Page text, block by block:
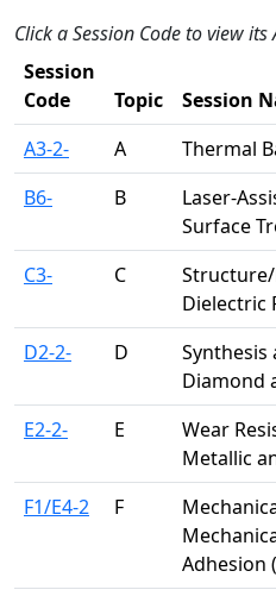
Click a Session Code to view its
Session
Code
Topic
Session
A3-2-
A
Thermal
B6-
B
Laser-
Surface
C3-
C
Dielectric
D2-2-
D
Diamond
E2-2-
E
Wear
Metallic
F1/E4-2
F
Adhesion